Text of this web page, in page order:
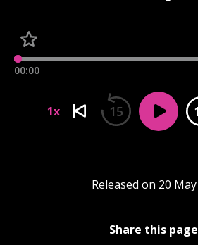
00:00
1x 15
Released on 20
Share this